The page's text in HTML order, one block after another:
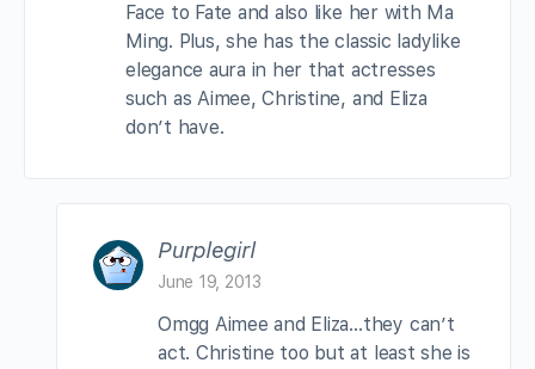
Face to Fate and also like her with Ma
Ming. Plus, she has the classic ladylike
elegance aura in her that actresses
such as Aimee, Christine, and Eliza
don’t have.
Purplegirl
June 19, 2013
Omgg Aimee and Eliza…they can’t
act. Christine too but at least she is